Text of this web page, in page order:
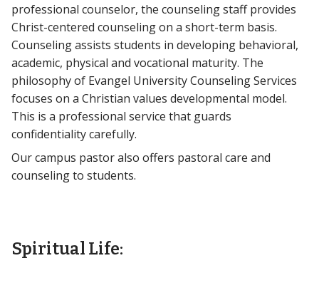
professional counselor, the counseling staff provides
Christ-centered counseling on a short-term basis.
Counseling assists students in developing behavioral,
academic, physical and vocational maturity. The
philosophy of Evangel University Counseling Services
focuses on a Christian values developmental model.
This is a professional service that guards
confidentiality carefully.
Our campus pastor also offers pastoral care and
counseling to students.
Spiritual Life: